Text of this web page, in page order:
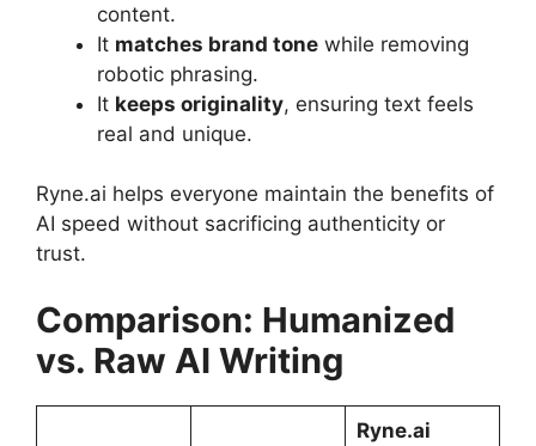
content.
It matches brand tone while removing
robotic phrasing.
It keeps originality, ensuring text feels
real and unique.
Ryne.ai helps everyone maintain the benefits of
AI speed without sacrificing authenticity or
trust.
Comparison: Humanized
vs. Raw AI Writing
Ryne.ai